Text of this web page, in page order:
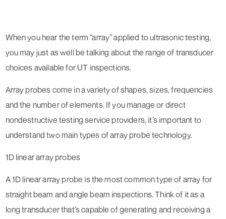
When you hear the term “array” applied to ultrasonic testing,
you may just as well be talking about the range of transducer
choices available for UT inspections.
Array probes come in a variety of shapes, sizes, frequencies
and the number of elements. If you manage or direct
nondestructive testing service providers, it’s important to
understand two main types of array probe technology.
1D linear array probes
A 1D linear array probe is the most common type of array for
straight beam and angle beam inspections. Think of it as a
long transducer that’s capable of generating and receiving a